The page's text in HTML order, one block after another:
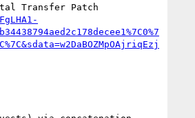
Transfer Patch